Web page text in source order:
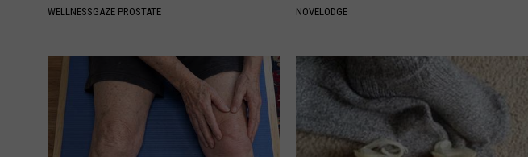
WELLNESSGAZE PROSTATE NOVELODGE